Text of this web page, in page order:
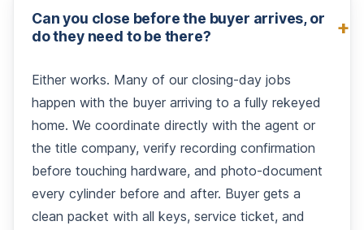
Can you close before the buyer arrives, or
do they need to be there?
Either works. Many of our closing-day jobs
happen with the buyer arriving to a fully rekeyed
home. We coordinate directly with the agent or
the title company, verify recording confirmation
before touching hardware, and photo-document
every cylinder before and after. Buyer gets a
clean packet with all keys, service ticket, and